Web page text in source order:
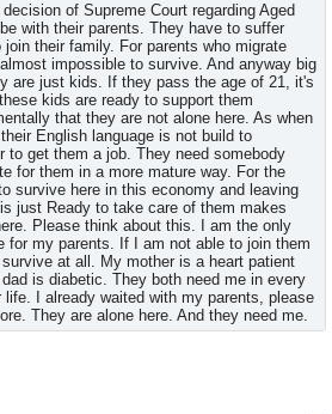
of Supreme Court regarding Aged
with their parents. They have to suffer
their family. For parents who migrate
impossible to survive. And anyway big
are just kids. If they pass the age of 21, it's
kids are ready to support them
that they are not alone here. As when
English language is not build to
to get them a job. They need somebody
for them in a more mature way. For the
survive here in this economy and leaving
just Ready to take care of them makes
Please think about this. I am the only
for my parents. If I am not able to join them
at all. My mother is a heart patient
is diabetic. They both need me in every
I already waited with my parents, please
They are alone here. And they need me.